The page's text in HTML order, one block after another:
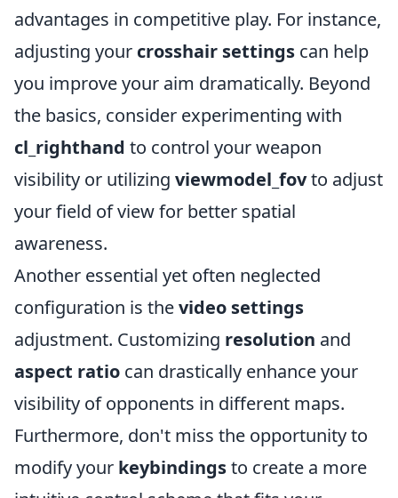
advantages in competitive play. For instance,
adjusting your crosshair settings can help
you improve your aim dramatically. Beyond
the basics, consider experimenting with
cl_righthand to control your weapon
visibility or utilizing viewmodel_fovto adjust
your field of view for better spatial
awareness.
Another essential yet often neglected
configuration is thevideo settings
adjustment. Customizing resolution and
aspect ratio can drastically enhance your
visibility of opponents in different maps.
Furthermore, don't miss the opportunity to
modify your keybindingsto create a more